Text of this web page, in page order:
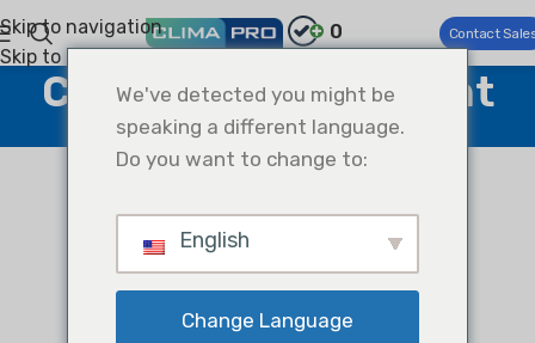
Skip to navigation
Skip to main content
0 Contact
Climapro Ai Assistant
Home Climapro Ai Assistant
We've detected you might be
speaking a different language.
Do you want to change to:
English
Change Language